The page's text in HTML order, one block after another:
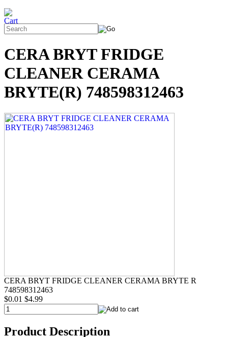
CERA BRYT FRIDGE
CLEANER CERAMA
BRYTE(R) 748598312463
CERA BRYT FRIDGE CLEANER CERAMA BRYTE R
748598312463
$0.01 $4.99
Product Description